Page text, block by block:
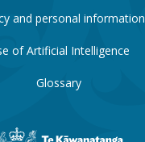
and personal information
of Artificial Intelligence
Glossary
New